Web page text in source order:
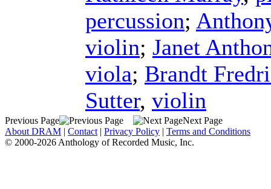
percussion;
violin; Janet
viola; Brandt
Sutter, violin
Previous Page
Next Page
About DRAM | Contact | Privacy Policy | Terms and Conditions
© 2000-2026 Anthology of Recorded Music, Inc.